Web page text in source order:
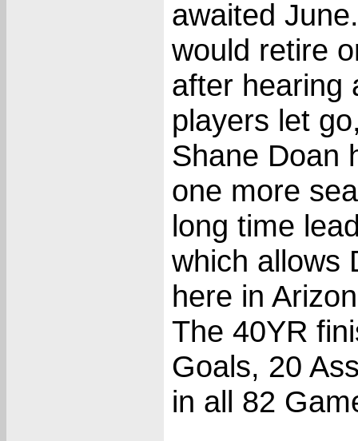
awaited
would retire
after hearing
players let
Shane Doan
one more
long time
which allows
here in
The 40YR
Goals, 20
in all 82